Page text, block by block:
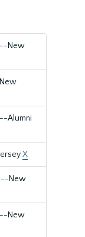
New
Alumni
X
New
New